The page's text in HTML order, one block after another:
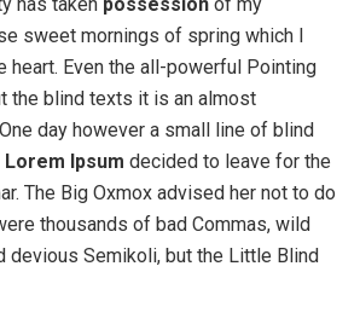
sweet mornings of spring which I
heart. Even the all-powerful Pointing
the blind texts it is an almost
day however a small line of blind
Lorem Ipsum decided to leave for the
The Big Oxmox advised her not to do
thousands of bad Commas, wild
devious Semikoli, but the Little Blind